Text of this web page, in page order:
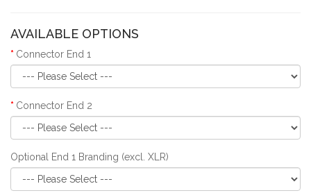
AVAILABLE OPTIONS
Connector End 1
Connector End 2
Optional End 1 Branding (excl. XLR)